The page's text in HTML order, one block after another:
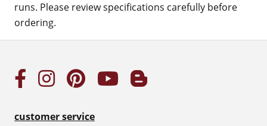
runs. Please review specifications carefully before
ordering.
customer service